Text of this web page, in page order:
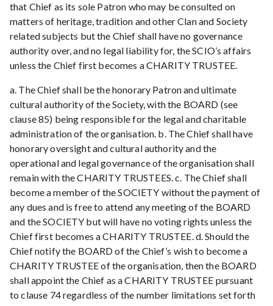
that Chief as its sole Patron who may be consulted on
matters of heritage, tradition and other Clan and Society
related subjects but the Chief shall have no governance
authority over, and no legal liability for, the SCIO’s affairs
unless the Chief first becomes a CHARITY TRUSTEE.
a. The Chief shall be the honorary Patron and ultimate
cultural authority of the Society, with the BOARD (see
clause 85) being responsible for the legal and charitable
administration of the organisation. b. The Chief shall have
honorary oversight and cultural authority and the
operational and legal governance of the organisation shall
remain with the CHARITY TRUSTEES. c. The Chief shall
become a member of the SOCIETY without the payment of
any dues and is free to attend any meeting of the BOARD
and the SOCIETY but will have no voting rights unless the
Chief first becomes a CHARITY TRUSTEE. d. Should the
Chief notify the BOARD of the Chief’s wish to become a
CHARITY TRUSTEE of the organisation, then the BOARD
shall appoint the Chief as a CHARITY TRUSTEE pursuant
to clause 74 regardless of the number limitations set forth